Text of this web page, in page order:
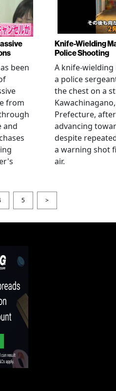
been
from
and
Knife-Wielding
Police Shooting
A knife-
a police
the chest on a
Prefecture,
advancing
despite
a warning shot
air.
5 >